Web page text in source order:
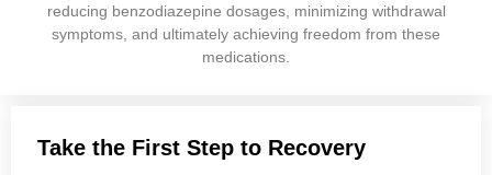
reducing benzodiazepine dosages, minimizing withdrawal
symptoms, and ultimately achieving freedom from these
medications.
Take the First Step to Recovery